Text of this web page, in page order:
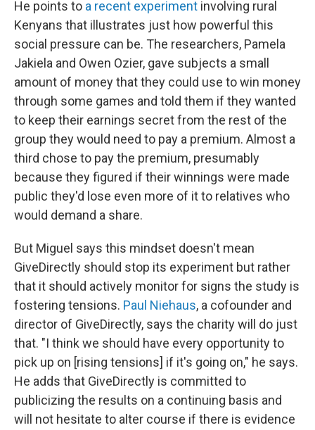
He points to a recent experiment involving rural
Kenyans that illustrates just how powerful this
social pressure can be. The researchers, Pamela
Jakiela and Owen Ozier, gave subjects a small
amount of money that they could use to win money
through some games and told them if they wanted
to keep their earnings secret from the rest of the
group they would need to pay a premium. Almost a
third chose to pay the premium, presumably
because they figured if their winnings were made
public they'd lose even more of it to relatives who
would demand a share.
But Miguel says this mindset doesn't mean
GiveDirectly should stop its experiment but rather
that it should actively monitor for signs the study is
fostering tensions. Paul Niehaus, a cofounder and
director of GiveDirectly, says the charity will do just
that. "I think we should have every opportunity to
pick up on [rising tensions] if it's going on," he says.
He adds that GiveDirectly is committed to
publicizing the results on a continuing basis and
will not hesitate to alter course if there is evidence